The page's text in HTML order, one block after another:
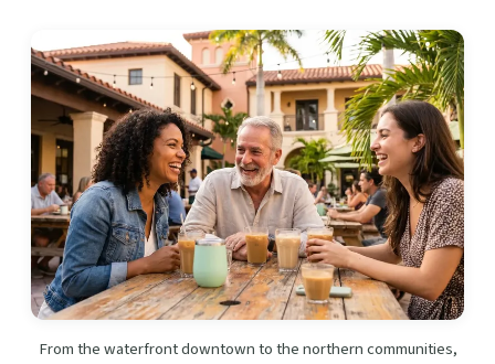
From the waterfront downtown to the northern communities,